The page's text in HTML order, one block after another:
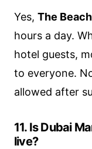
Yes, The
hours a day.
hotel guests,
to everyone.
allowed after
11. Is Dubai
live?